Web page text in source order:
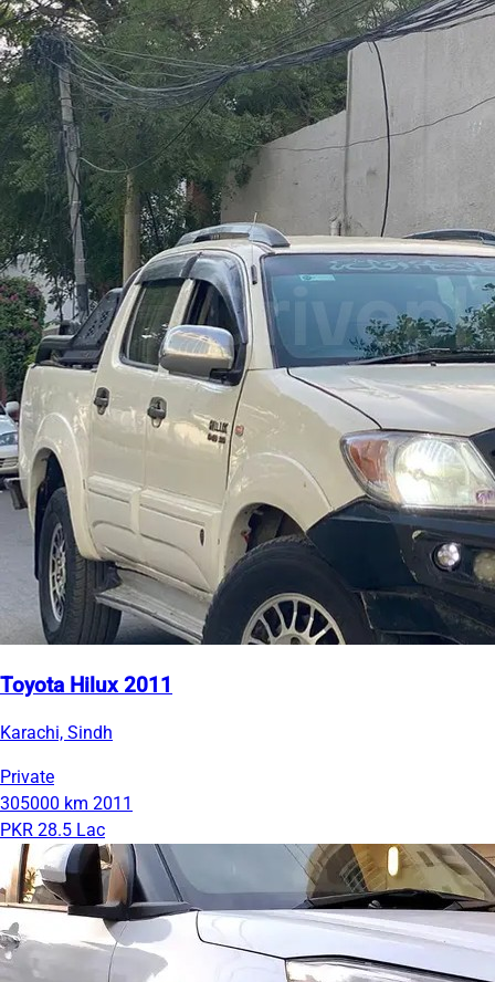
Toyota Hilux 2011
Karachi, Sindh
Private
305000 km 2011
PKR 28.5 Lac